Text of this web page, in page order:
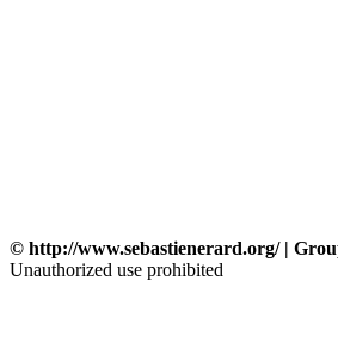
© http://www.sebastienerard.org/ |
Unauthorized use prohibited